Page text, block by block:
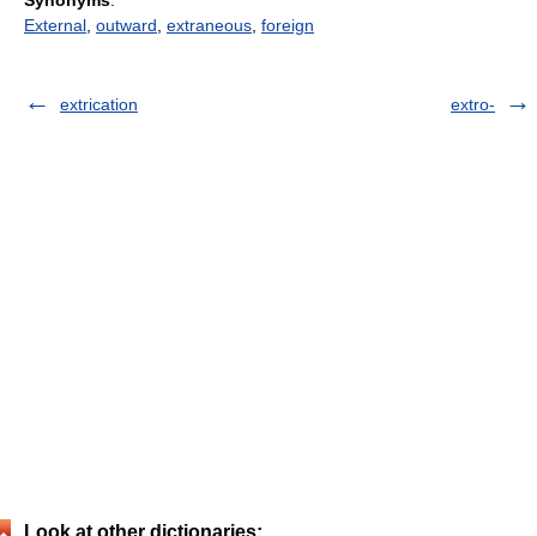
External outward extraneous foreign
extrication extro-
Look at other dictionaries: